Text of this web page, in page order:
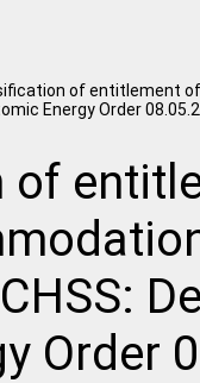
of entitlement
Energy Order
of
Order